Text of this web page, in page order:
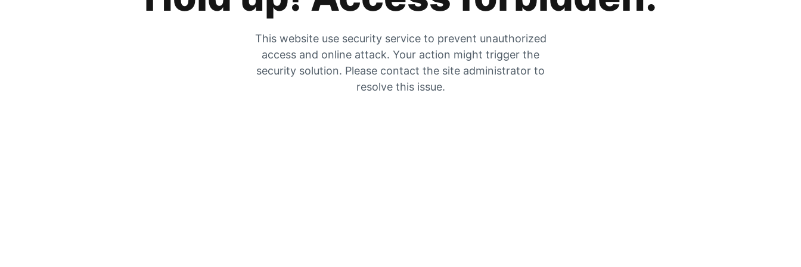
This website use security service to prevent unauthorized
access and online attack. Your action might trigger the
security solution. Please contact the site administrator to
resolve this issue.